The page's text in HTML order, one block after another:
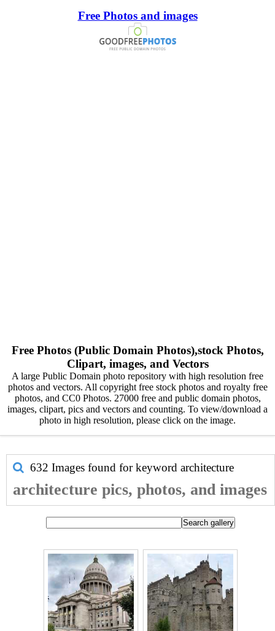
Free Photos and images
Free Photos (Public Domain Photos),stock Photos,
Clipart, images, and Vectors
A large Public Domain photo repository with high resolution free
photos and vectors. All copyright free stock photos and royalty free
photos, and CC0 Photos. 27000 free and public domain photos,
images, clipart, pics and vectors and counting. To view/download a
photo in high resolution, please click on the image.
632 Images found for keyword architecture
architecture pics, photos, and images